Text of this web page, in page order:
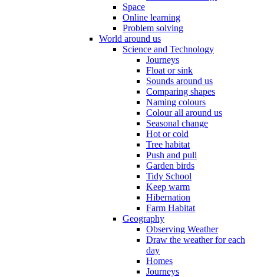
Space
Online learning
Problem solving
World around us
Science and Technology
Journeys
Float or sink
Sounds around us
Comparing shapes
Naming colours
Colour all around us
Seasonal change
Hot or cold
Tree habitat
Push and pull
Garden birds
Tidy School
Keep warm
Hibernation
Farm Habitat
Geography
Observing Weather
Draw the weather for each
day
Homes
Journeys